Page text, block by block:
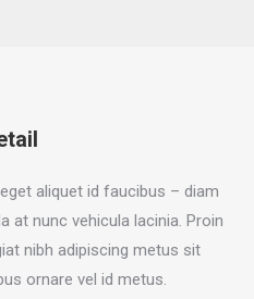
aliquet id faucibus – diam
at nunc vehicula lacinia. Proin
nibh adipiscing metus sit
ornare vel id metus.